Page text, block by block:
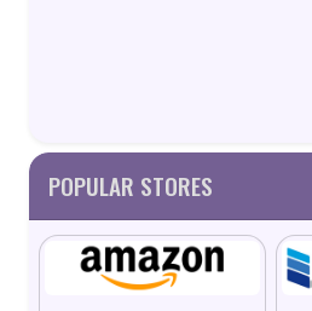
POPULAR STORES